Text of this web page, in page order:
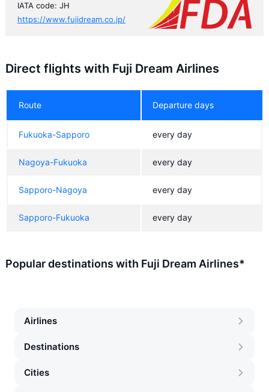
IATA code: JH
https://www.fujidream.co.jp/
Direct flights with Fuji Dream Airlines
Route Departure days
Fukuoka-Sapporo every day
Nagoya-Fukuoka every day
Sapporo-Nagoya every day
Sapporo-Fukuoka every day
Popular destinations with Fuji Dream Airlines*
Airlines
Destinations
Cities